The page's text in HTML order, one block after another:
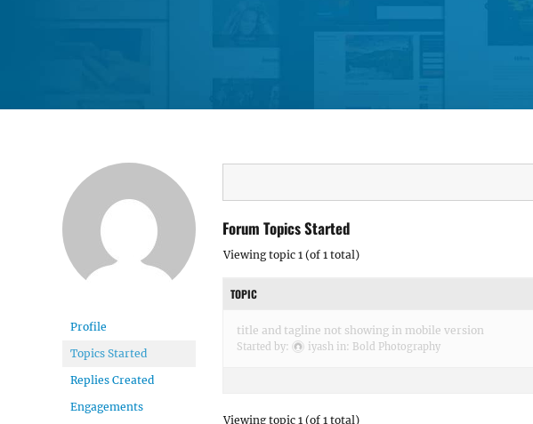
Profile
Topics Started
Replies Created
Engagements
Forum Topics Started
Viewing topic 1 (of 1 total)
TOPIC
title and tagline not showing in mobile version
Started by: iyash in: Bold Photography
Viewing topic 1 (of 1 total)